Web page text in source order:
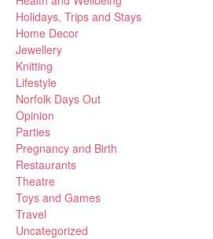
Holidays, Trips and Stays
Home Decor
Jewellery
Knitting
Lifestyle
Norfolk Days Out
Opinion
Parties
Pregnancy and Birth
Restaurants
Theatre
Toys and Games
Travel
Uncategorized